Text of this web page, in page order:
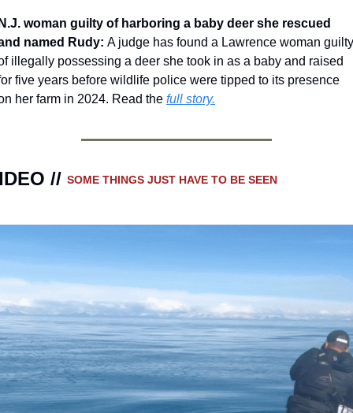
woman guilty of harboring a baby deer she rescued
named Rudy: A judge has found a Lawrence woman guilty
illegally possessing a deer she took in as a baby and raised
five years before wildlife police were tipped to its presence
her farm in 2024. Read the full story.
// SOME THINGS JUST HAVE TO BE SEEN